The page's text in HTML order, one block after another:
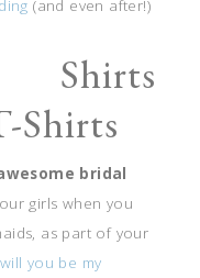
(and even after!)
Shirts
Shirts
bridal
girls when you
as part of your
will you be my